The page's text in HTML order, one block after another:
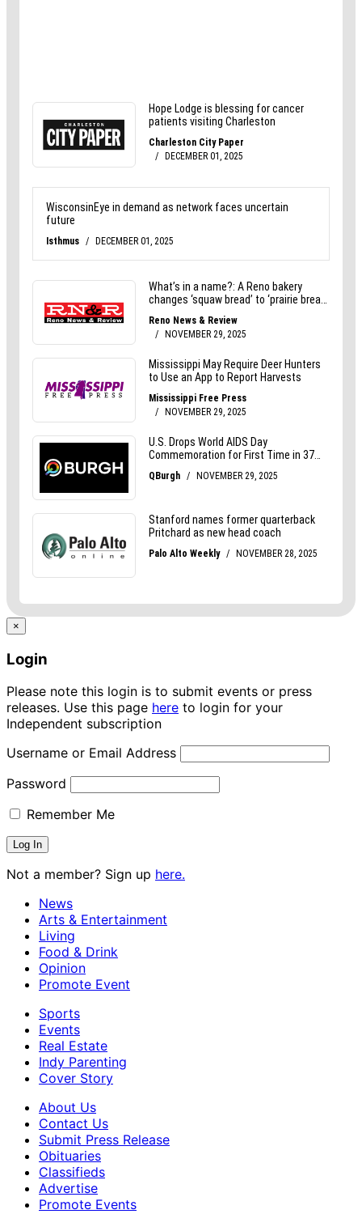
×
Login
Please note this login is to submit events or press
releases. Use this page here to login for your
Independent subscription
Username or Email Address
Password
Remember Me
Not a member? Sign up here.
News
Arts & Entertainment
Living
Food & Drink
Opinion
Promote Event
Sports
Events
Real Estate
Indy Parenting
Cover Story
About Us
Contact Us
Submit Press Release
Obituaries
Classifieds
Advertise
Promote Events